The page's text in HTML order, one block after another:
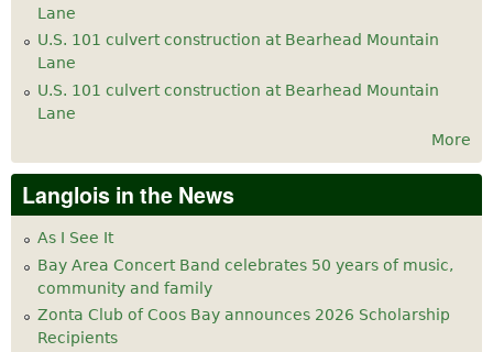
Lane
U.S. 101 culvert construction at Bearhead Mountain
Lane
U.S. 101 culvert construction at Bearhead Mountain
Lane
More
Langlois in the News
As I See It
Bay Area Concert Band celebrates 50 years of music,
community and family
Zonta Club of Coos Bay announces 2026 Scholarship
Recipients